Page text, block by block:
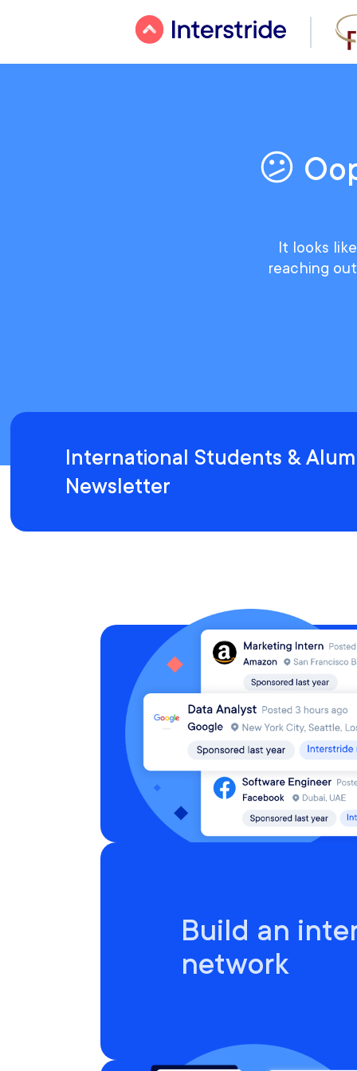
😕
It looks
reaching
International Students &
Newsletter
Build an
network